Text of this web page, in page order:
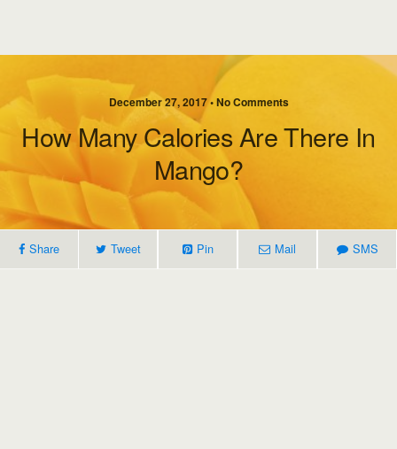
December 27, 2017 • No Comments
How Many Calories Are There In
Mango?
Share Tweet Pin Mail SMS